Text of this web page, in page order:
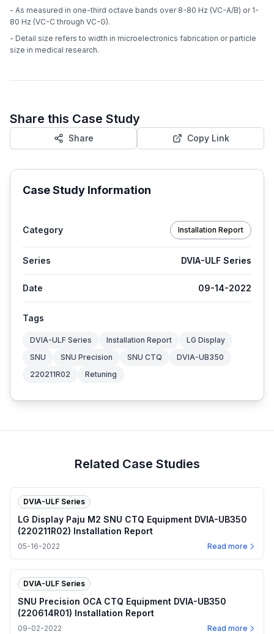
- As measured in one-third octave bands over 8-80 Hz (VC-A/B) or 1-
80 Hz (VC-C through VC-G).
- Detail size refers to width in microelectronics fabrication or particle
size in medical research.
Share this Case Study
Share Copy Link
Case Study Information
Category Installation Report
Series DVIA-ULF Series
Date 09-14-2022
Tags
DVIA-ULF Series Installation Report
LG Display
SNU
SNU Precision SNU CTQ
DVIA-UB350
220211R02
Retuning
Related Case Studies
DVIA-ULF Series
LG Display Paju M2 SNU CTQ Equipment DVIA-UB350
(220211R02) Installation Report
05-16-2022 Read more
DVIA-ULF Series
SNU Precision OCA CTQ Equipment DVIA-UB350
(220614R01) Installation Report
09-02-2022 Read more